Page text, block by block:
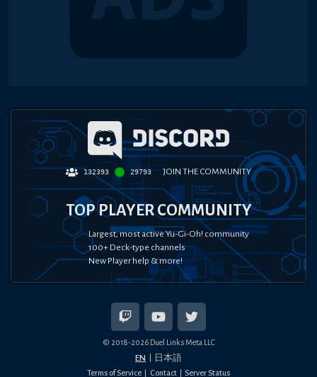
132393 29793 JOIN THE COMMUNITY
TOP PLAYER COMMUNITY
Largest, most active Yu-Gi-Oh! community
100+ Deck-type channels
New Player help & more!
© 2018-2026Duel Links Meta LLC
EN 日本語
Terms of Service Contact Server Status